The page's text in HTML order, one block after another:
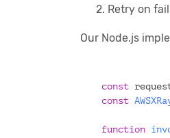
Retry on
Our Node.js
const
const
function